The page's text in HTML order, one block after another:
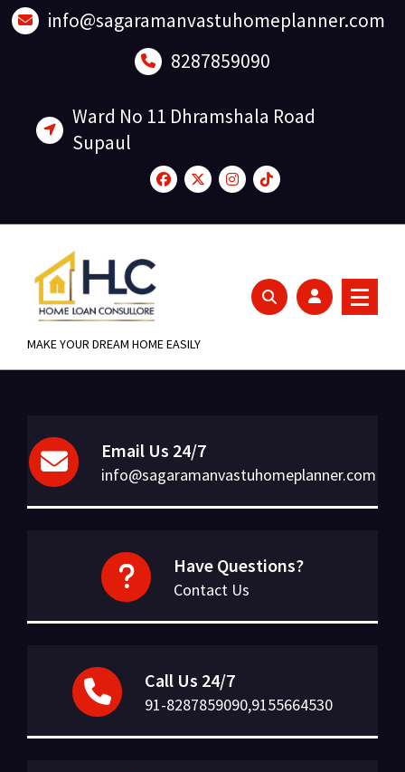
Skip
to
info@sagaramanvastuhomeplanner.com
8287859090
Ward No 11 Dhramshala Road
Supaul
MAKE YOUR DREAM HOME EASILY
Email Us 24/7
info@sagaramanvastuhomeplanner.com
Have Questions?
Contact Us
Call Us 24/7
91-8287859090,9155664530